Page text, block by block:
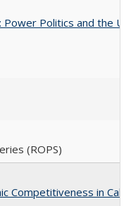
Politics and the
(ROPS)
Competitiveness in